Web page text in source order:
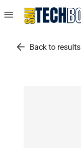
menu
arrow_back Back to results